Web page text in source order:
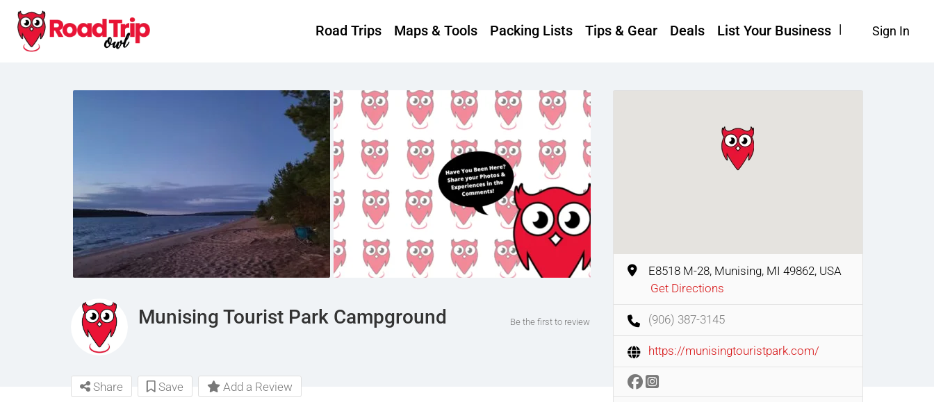
Sign In
Road Trips Maps & Tools Packing Lists Tips & Gear Deals List Your Business
Munising Tourist Park Campground Be the first to review
Share Save Add a Review
E8518 M-28, Munising, MI 49862, USA
Get Directions
(906) 387-3145
https://munisingtouristpark.com/